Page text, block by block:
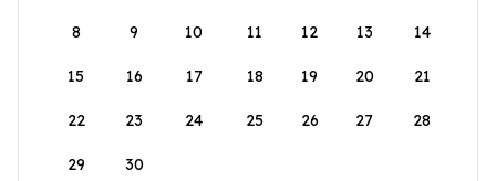
8 9 10 11 12 13 14
15 16 17 18 19 20 21
22 23 24 25 26 27 28
29 30